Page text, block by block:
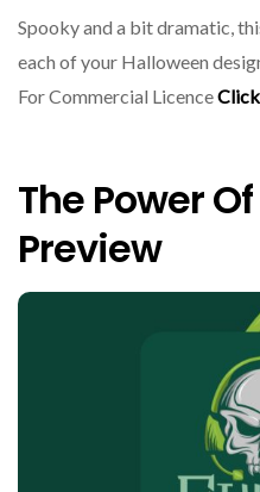
Spooky and a bit dramatic,
each of your Halloween
For Commercial Licence
The Power
Preview